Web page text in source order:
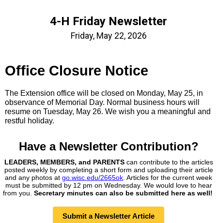
4-H Friday Newsletter
Friday, May 22, 2026
Office Closure Notice
The Extension office will be closed on Monday, May 25, in
observance of Memorial Day. Normal business hours will
resume on Tuesday, May 26. We wish you a meaningful and
restful holiday.
Have a NewsletterContribution?
LEADERS, MEMBERS, and PARENTScan contribute to the articles
posted weekly by completing a short form and uploading their article
and any photos at go.wisc.edu/2665ok . Articles for the current week
must be submitted by 12 pm on Wednesday. We would love to hear
from you. Secretary minutes can also be submitted here as well!
Submit a Newsletter Article